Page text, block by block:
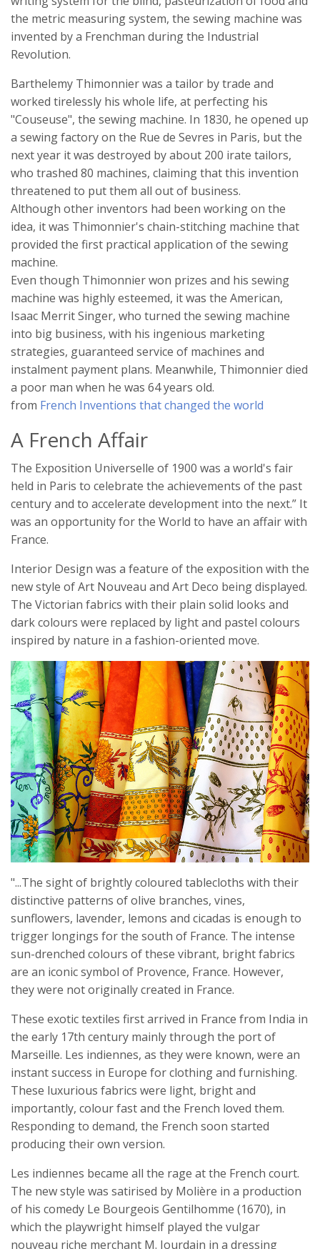
the metric measuring system, the sewing machine was
invented by a Frenchman during the Industrial
Revolution.
Barthelemy Thimonnier was a tailor by trade and
worked tirelessly his whole life, at perfecting his
"Couseuse", the sewing machine. In 1830, he opened up
a sewing factory on the Rue de Sevres in Paris, but the
next year it was destroyed by about 200 irate tailors,
who trashed 80 machines, claiming that this invention
threatened to put them all out of business.
Although other inventors had been working on the
idea, it was Thimonnier's chain-stitching machine that
provided the first practical application of the sewing
machine.
Even though Thimonnier won prizes and his sewing
machine was highly esteemed, it was the American,
Isaac Merrit Singer, who turned the sewing machine
into big business, with his ingenious marketing
strategies, guaranteed service of machines and
instalment payment plans. Meanwhile, Thimonnier died
a poor man when he was 64 years old.
from French Inventions that changed the world
A French Affair
The Exposition Universelle of 1900 was a world's fair
held in Paris to celebrate the achievements of the past
century and to accelerate development into the next.” It
was an opportunity for the World to have an affair with
France.
Interior Design was a feature of the exposition with the
new style of Art Nouveau and Art Deco being displayed.
The Victorian fabrics with their plain solid looks and
dark colours were replaced by light and pastel colours
inspired by nature in a fashion-oriented move.
"...The sight of brightly coloured tablecloths with their
distinctive patterns of olive branches, vines,
sunflowers, lavender, lemons and cicadas is enough to
trigger longings for the south of France. The intense
sun-drenched colours of these vibrant, bright fabrics
are an iconic symbol of Provence, France. However,
they were not originally created in France.
These exotic textiles first arrived in France from India in
the early 17th century mainly through the port of
Marseille. Les indiennes, as they were known, were an
instant success in Europe for clothing and furnishing.
These luxurious fabrics were light, bright and
importantly, colour fast and the French loved them.
Responding to demand, the French soon started
producing their own version.
Les indiennes became all the rage at the French court.
The new style was satirised by Molière in a production
of his comedy Le Bourgeois Gentilhomme (1670), in
which the playwright himself played the vulgar
nouveau riche merchant M. Jourdain in a dressing